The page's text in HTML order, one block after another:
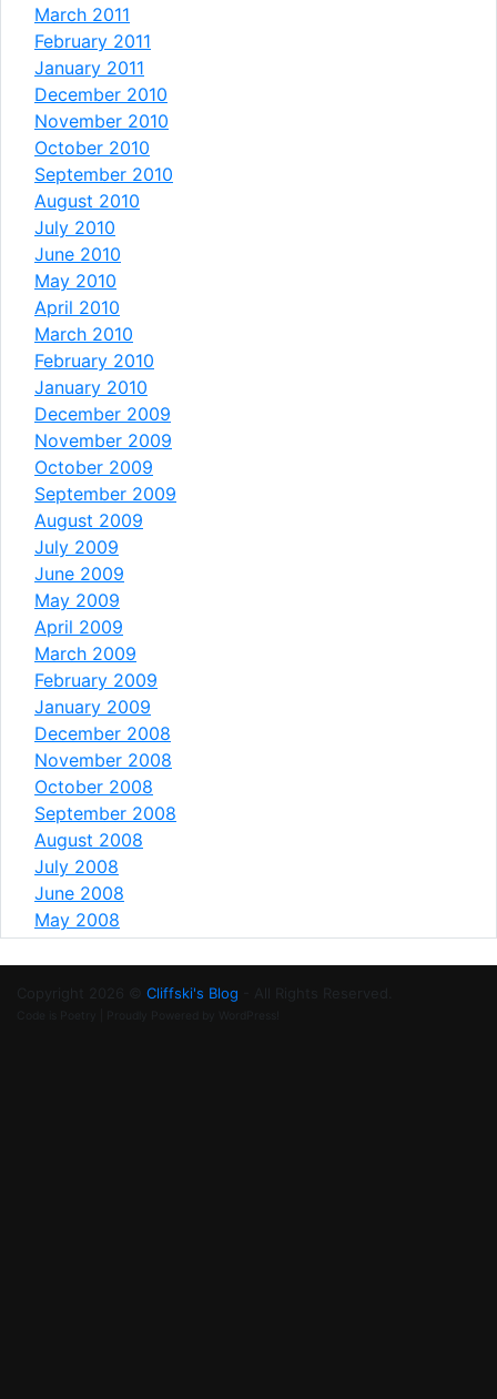
March 2011
February 2011
January 2011
December 2010
November 2010
October 2010
September 2010
August 2010
July 2010
June 2010
May 2010
April 2010
March 2010
February 2010
January 2010
December 2009
November 2009
October 2009
September 2009
August 2009
July 2009
June 2009
May 2009
April 2009
March 2009
February 2009
January 2009
December 2008
November 2008
October 2008
September 2008
August 2008
July 2008
June 2008
May 2008
Copyright 2026 © Cliffski's Blog - All Rights Reserved.
Code is Poetry | Proudly Powered by WordPress!